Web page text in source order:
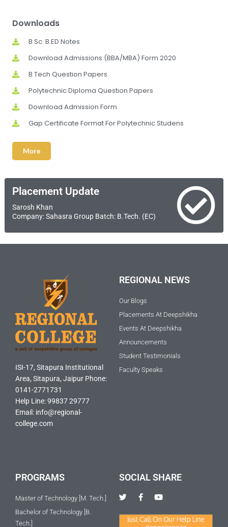
Downloads
B.Sc. B.ED Notes
Download Admissions (BBA/MBA) Form 2020
B.Tech Question Papers
Polytechnic Diploma Question Papers
Download Admission Form
Gap Certificate Format For Polytechnic Studens
More
Placement Update
Sarosh Khan
Company: Sahasra Group Batch: B.Tech. (EC)
ISI-17, Sitapura Institutional
Area, Sitapura, Jaipur Phone:
0141-2771731
Help Line: 99837 29777
Email: info@regional-
college.com
REGIONAL NEWS
Our Blogs
Placements At Deepshikha
Events At Deepshikha
Announcements
Student Testimonials
Faculty Speaks
PROGRAMS
Master of Technology [M. Tech.]
Bachelor of Technology [B.
Tech.]
SOCIAL SHARE
T F
a
e
Y
t